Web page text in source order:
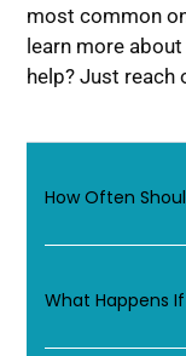
most common
learn more
help? Just reach
How Often
What Happens